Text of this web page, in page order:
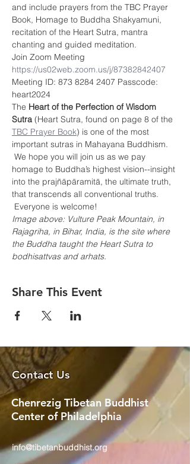
and include prayers from the TBC Prayer
Book, Homage to Buddha Shakyamuni,
recitation of the Heart Sutra, mantra
chanting and guided meditation.
Join Zoom Meeting
https://us02web.zoom.us/j/87382842407
Meeting ID: 873 8284 2407 Passcode:
heart2024
The Heart of the Perfection of Wisdom
Sutra (Heart Sutra, found on page 8 of the
TBC Prayer Book) is one of the most
important sutras in Mahayana Buddhism.
We hope you will join us as we pay
homage to Buddha’s highest vision--insight
into the prajñāpāramitā, the ultimate truth,
that transcends all conventional truths.
Everyone is welcome!
Image above: Vulture Peak Mountain, in
Rajagriha, in Bihar, India, is the site where
the Buddha taught the Heart Sutra to
bodhisattvas and arhats.
Share This Event
Contact Us
Chenrezig Tibetan Buddhist
Center of Philadelphia
info@tibetanbuddhist.org